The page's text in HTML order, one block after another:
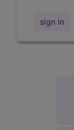
sign in